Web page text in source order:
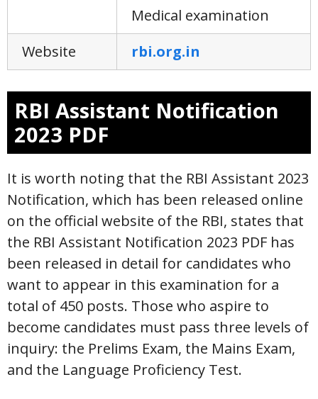
Medical examination
Website
rbi.org.in
RBI Assistant Notification
2023 PDF
It is worth noting that the RBI Assistant 2023
Notification, which has been released online
on the official website of the RBI, states that
the RBI Assistant Notification 2023 PDF has
been released in detail for candidates who
want to appear in this examination for a
total of 450 posts. Those who aspire to
become candidates must pass three levels of
inquiry: the Prelims Exam, the Mains Exam,
and the Language Proficiency Test.